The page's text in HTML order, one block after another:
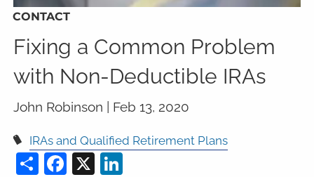
CONTACT
Fixing a Common Problem
with Non-Deductible IRAs
John Robinson | Feb 13, 2020
IRAs and Qualified Retirement Plans
ShareFacebook
X LinkedIn